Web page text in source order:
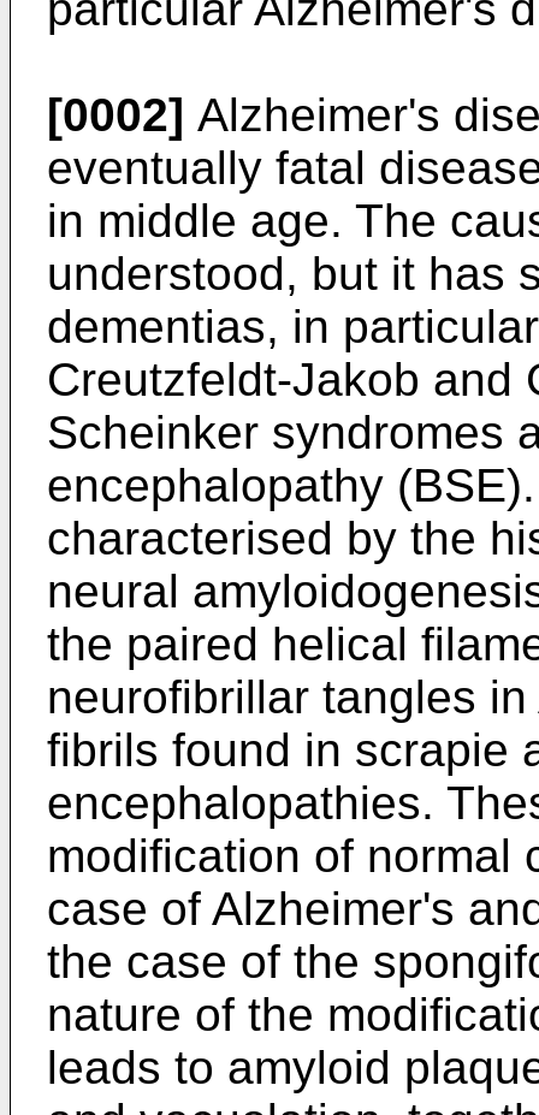
[0002] Alzheimer's
eventually fatal
in middle age. The
understood, but it has
dementias, in
Creutzfeldt-Jakob and
Scheinker syndromes
encephalopathy
characterised by the
neural
the paired helical
neurofibrillar tangles
fibrils found in scrapie
encephalopathies.
modification of normal
case of Alzheimer's
the case of the
nature of the
leads to amyloid